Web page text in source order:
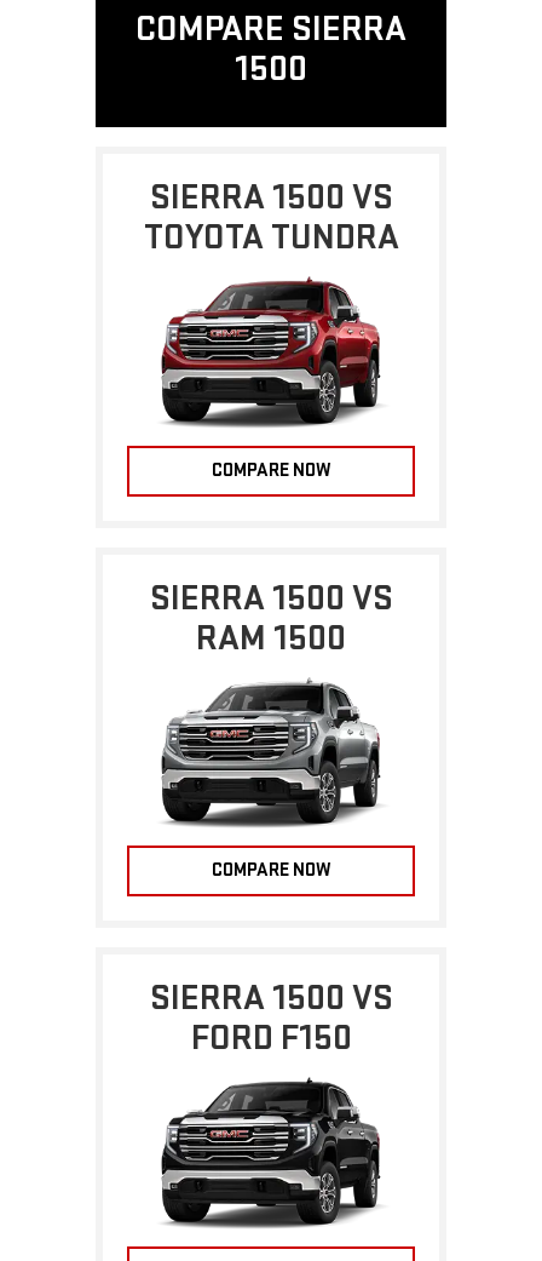
COMPARE SIERRA
1500
SIERRA 1500 VS
TOYOTA TUNDRA
COMPARE NOW
SIERRA 1500 VS
RAM 1500
COMPARE NOW
SIERRA 1500 VS
FORD F150